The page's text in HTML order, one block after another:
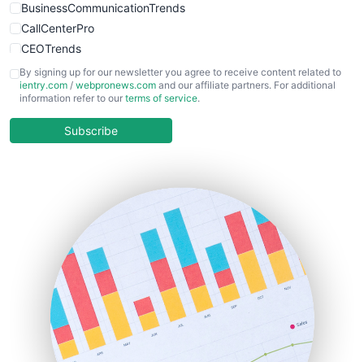
BusinessCommunicationTrends
CallCenterPro
CEOTrends
CFOTrends
ChiefBusinessOfficerPro
COOUpdate
HRProNews
InsideOffice
LocalSearchPro
PayrollPro
ProjectManagerNews
RemoteWorkingTrends
SaaSPro
By signing up for our newsletter you agree to receive content related to
ientry.com / webpronews.com and our affiliate partners. For additional
information refer to our terms of service.
Subscribe